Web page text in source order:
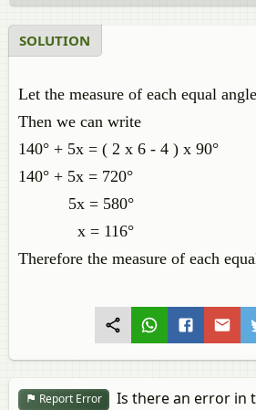
SOLUTION
Let the measure of each equal
Then we can write
140° + 5x = ( 2 x 6 - 4 ) x 90°
140° + 5x = 720°
5x = 580°
x = 116°
Therefore the measure of each
Report Error
Is there an error in